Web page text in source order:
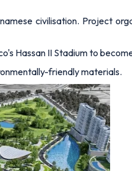
civilisation. Project
Hassan II Stadium to
friendly materials.